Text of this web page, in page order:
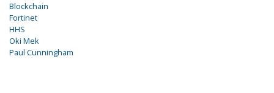
Blockchain
Fortinet
HHS
Oki Mek
Paul Cunningham